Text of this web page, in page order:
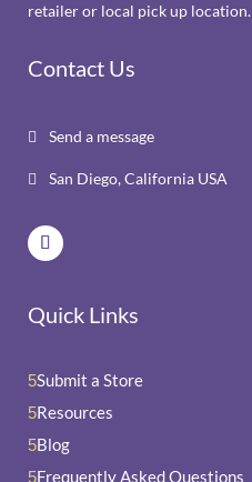
retailer or local pick up location.
Contact Us
 Send a message
 San Diego, California USA
Quick Links
5Submit a Store
5Resources
5Blog
5Frequently Asked Questions